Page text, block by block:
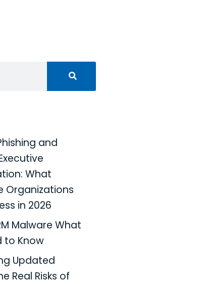
and
What
Organizations
in 2026
Malware What
to Know
Updated
Real Risks of